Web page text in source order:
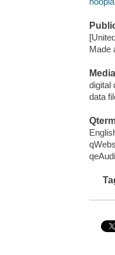
Made
digital
data